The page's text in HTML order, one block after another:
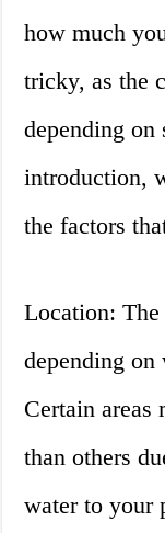
how much
tricky, as the
depending on
introduction,
the factors
Location:
depending
Certain areas
than others
water to your